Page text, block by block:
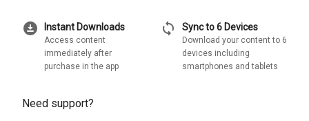
download_for_offline Instant Downloads
Access content
immediately after
purchase in the app
sync Sync to 6 Devices
Download your content to 6
devices including
smartphones and tablets
Need support?